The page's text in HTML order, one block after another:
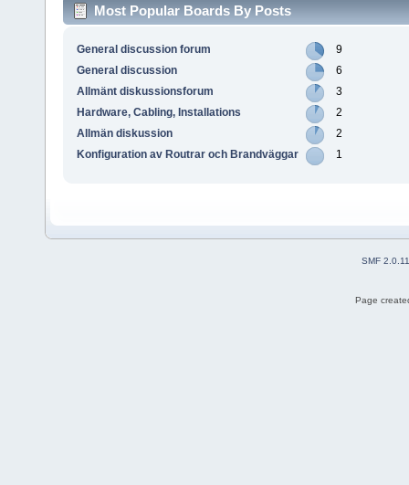
Most Popular Boards By Posts
General discussion forum
9
General discussion
6
Allmänt diskussionsforum
3
Hardware, Cabling, Installations
2
Allmän diskussion
2
Konfiguration av Routrar och Brandväggar
1
SMF 2.0.11
Page